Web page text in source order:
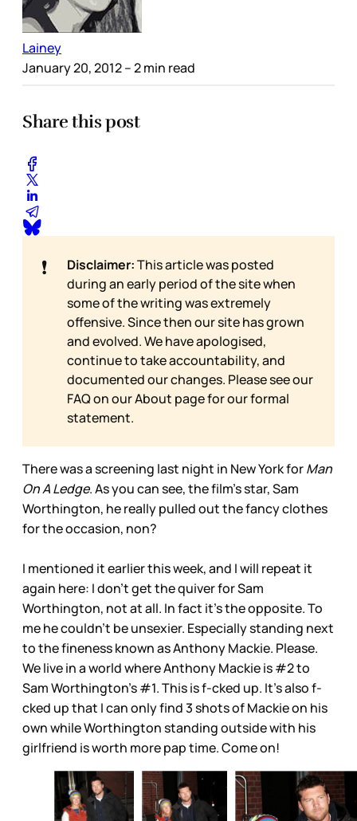
Lainey
January 20, 2012– 2 min read
Share this post
❗ Disclaimer:This article was posted
during an early period of the site when
some of the writing was extremely
offensive. Since then our site has grown
and evolved. We have apologised,
continue to take accountability, and
documented our changes. Please see our
FAQ on ourAbout page for our formal
statement.
There was a screening last night in New York forMan
On A Ledge. As you can see, the film’s star, Sam
Worthington, he really pulled out the fancy clothes
for the occasion, non?
I mentioned it earlier this week, and I will repeat it
again here: I don’t get the quiver for Sam
Worthington, not at all. In fact it’s the opposite. To
me he couldn’t be unsexier. Especially standing next
to the fineness known as Anthony Mackie. Please.
We live in a world where Anthony Mackie is #2 to
Sam Worthington’s #1. This is f-cked up. It’s also f-
cked up that I can only find 3 shots of Mackie on his
own while Worthington standing outside with his
girlfriend is worth more pap time. Come on!